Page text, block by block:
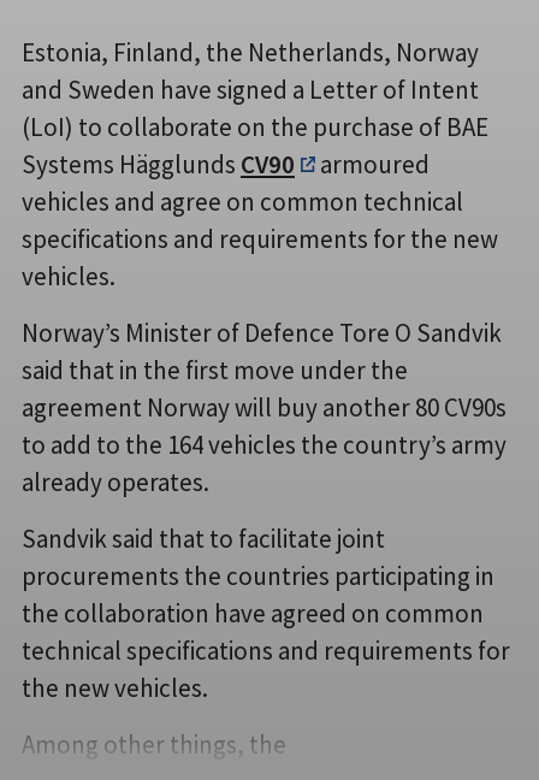
Estonia, Finland, the Netherlands, Norway
and Sweden have signed a Letter of Intent
(LoI) to collaborate on the purchase of BAE
Systems Hägglunds CV90
armoured
vehicles and agree on common technical
specifications and requirements for the new
vehicles.
Norway’s Minister of Defence Tore O Sandvik
said that in the first move under the
agreement Norway will buy another 80 CV90s
to add to the 164 vehicles the country’s army
already operates.
Sandvik said that to facilitate joint
procurements the countries participating in
the collaboration have agreed on common
technical specifications and requirements for
the new vehicles.
Among other things, the